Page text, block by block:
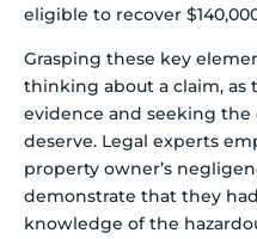
eligible to recover
Grasping these key
thinking about a claim,
evidence and seeking
deserve. Legal experts
property owner’s
demonstrate that they
knowledge of the